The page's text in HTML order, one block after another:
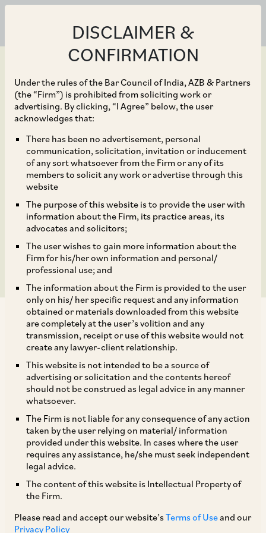
DISCLAIMER &
CONFIRMATION
Under the rules of the Bar Council of India, AZB & Partners
(the “Firm”) is prohibited from soliciting work or
advertising. By clicking, “I Agree” below, the user
acknowledges that:
There has been no advertisement, personal
communication, solicitation, invitation or inducement
of any sort whatsoever from the Firm or any of its
members to solicit any work or advertise through this
website
The purpose of this website is to provide the user with
information about the Firm, its practice areas, its
advocates and solicitors;
The user wishes to gain more information about the
Firm for his/her own information and personal/
professional use; and
The information about the Firm is provided to the user
only on his/ her specific request and any information
obtained or materials downloaded from this website
are completely at the user’s volition and any
transmission, receipt or use of this website would not
create any lawyer-client relationship.
This website is not intended to be a source of
advertising or solicitation and the contents hereof
should not be construed as legal advice in any manner
whatsoever.
The Firm is not liable for any consequence of any action
taken by the user relying on material/ information
provided under this website. In cases where the user
requires any assistance, he/she must seek independent
legal advice.
The content of this website is Intellectual Property of
the Firm.
Please read and accept our website’sTerms of Useand our
Privacy Policy
Sep 20, 2018
CCI Dismisses
Allegations of Unfair
Business Practices in
Search Advertising
Against Google
On July 12, 2018, CCI dismissed two separate information
filed against Google for contravention of the provisions of
Section 4 of the Competition Act.[1] Mr. Vishal Gupta
(‘Informant 1’) and Albion Infotel Limited (‘Informant 2’) are
engaged in providing remote tech support services (‘RTS
services’), and use Google’s advertising platform (‘AdWords’)
for reaching out to their consumers. As part of the sign-up
process on AdWords, the advertisers are required to sign a
standard document agreement (‘AdWords Service
Agreement’) with Google. It was Informant 1’s allegation that
Safety Policy’ was ambiguous with a potential of